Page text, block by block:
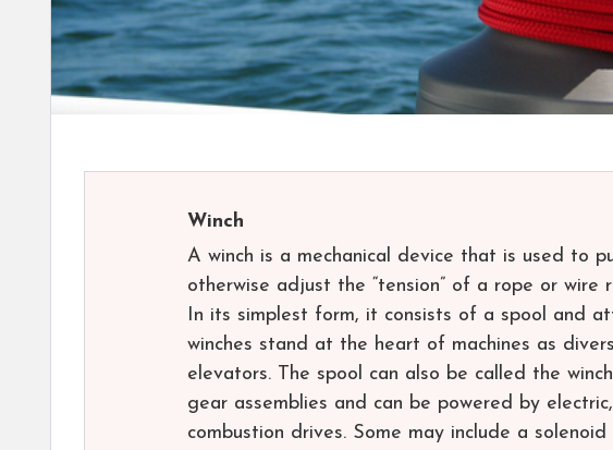
Winch
A winch is a mechanical device that is used to
otherwise adjust the “tension” of a rope or wire
In its simplest form, it consists of a spool and
winches stand at the heart of machines as
elevators. The spool can also be called the
gear assemblies and can be powered by
combustion drives. Some may include a